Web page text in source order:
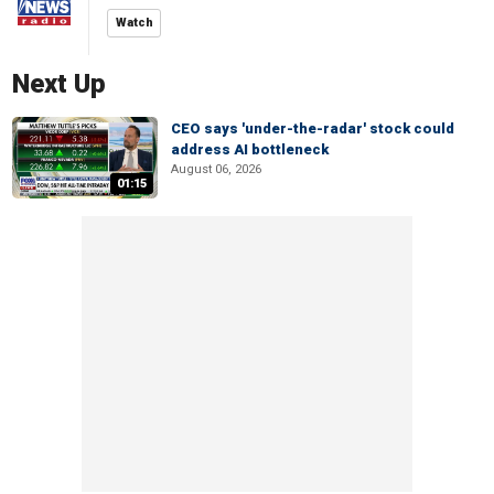
Watch
Next Up
01:15
CEO says 'under-the-radar' stock could
address AI bottleneck
August 06, 2026